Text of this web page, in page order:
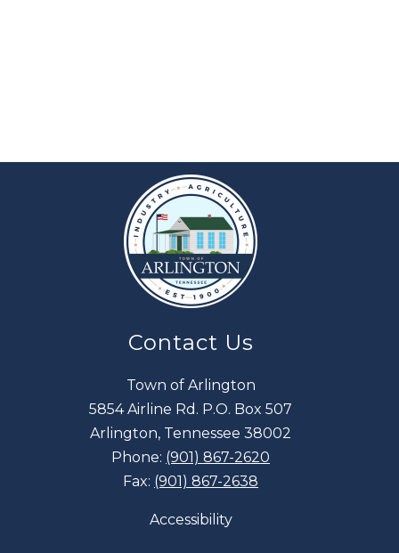
Contact Us
Town of Arlington
5854 Airline Rd. P.O. Box 507
Arlington, Tennessee 38002
Phone: (901) 867-2620
Fax: (901) 867-2638
Accessibility